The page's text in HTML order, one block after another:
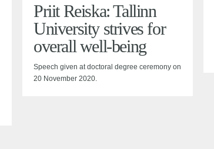
Priit Reiska: Tallinn
University strives for
overall well-being
Speech given at doctoral degree ceremony on
20 November 2020.